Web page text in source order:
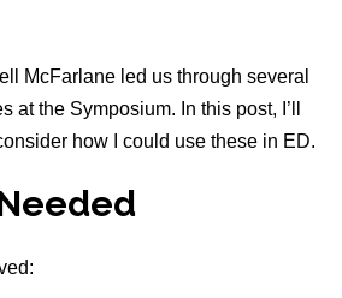
McFarlane led us through several
at the Symposium. In this post, I’ll
how I could use these in ED.